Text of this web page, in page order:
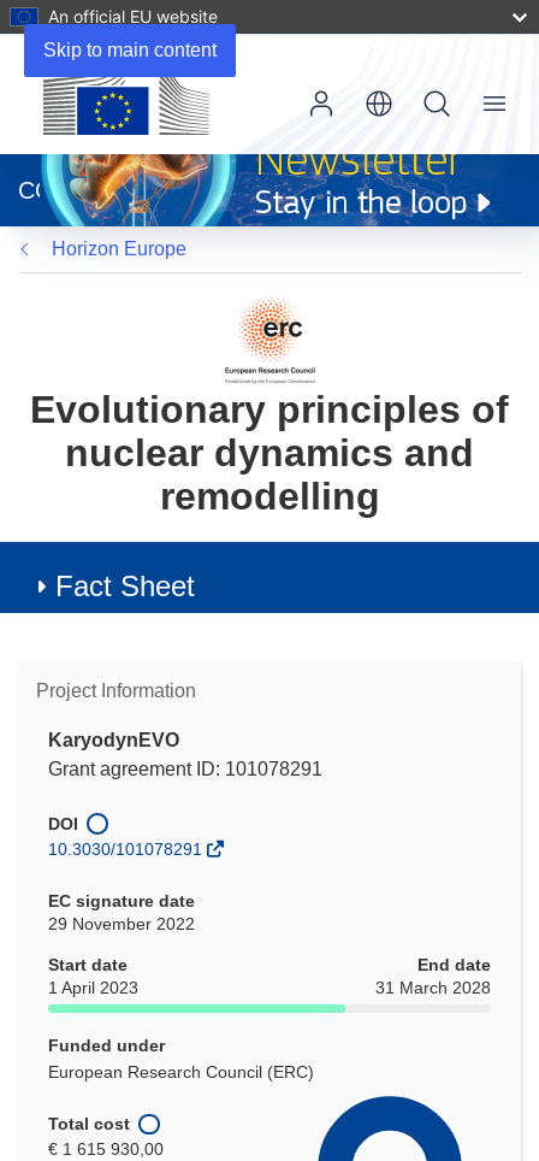
Skip to main content
An official EU website
new
window)
CORDIS
Menu
Horizon Europe
Evolutionary principles of
nuclear dynamics and
remodelling
Fact Sheet
Project Information
KaryodynEVO
Grant agreement ID: 101078291
DOI
10.3030/101078291
EC signature date
29 November 2022
Start date
1 April 2023
End date
31 March 2028
Funded under
European Research Council (ERC)
Total cost
€ 1 615 930,00